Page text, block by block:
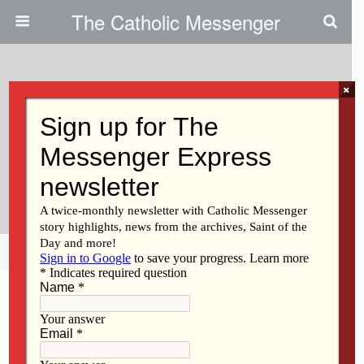
The Catholic Messenger
Parishes Express Optimism
About Diocesan Capital
Campaign
Share Tweet Mail
×